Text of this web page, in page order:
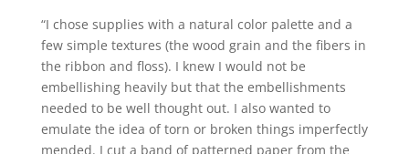
“I chose supplies with a natural color palette and a
few simple textures (the wood grain and the fibers in
the ribbon and floss). I knew I would not be
embellishing heavily but that the embellishments
needed to be well thought out. I also wanted to
emulate the idea of torn or broken things imperfectly
mended. I cut a band of patterned paper from the